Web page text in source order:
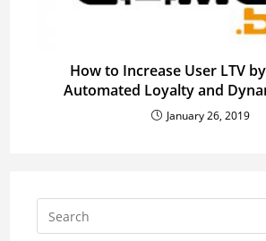
How to Increase User LTV
Automated Loyalty and
January 26, 2019